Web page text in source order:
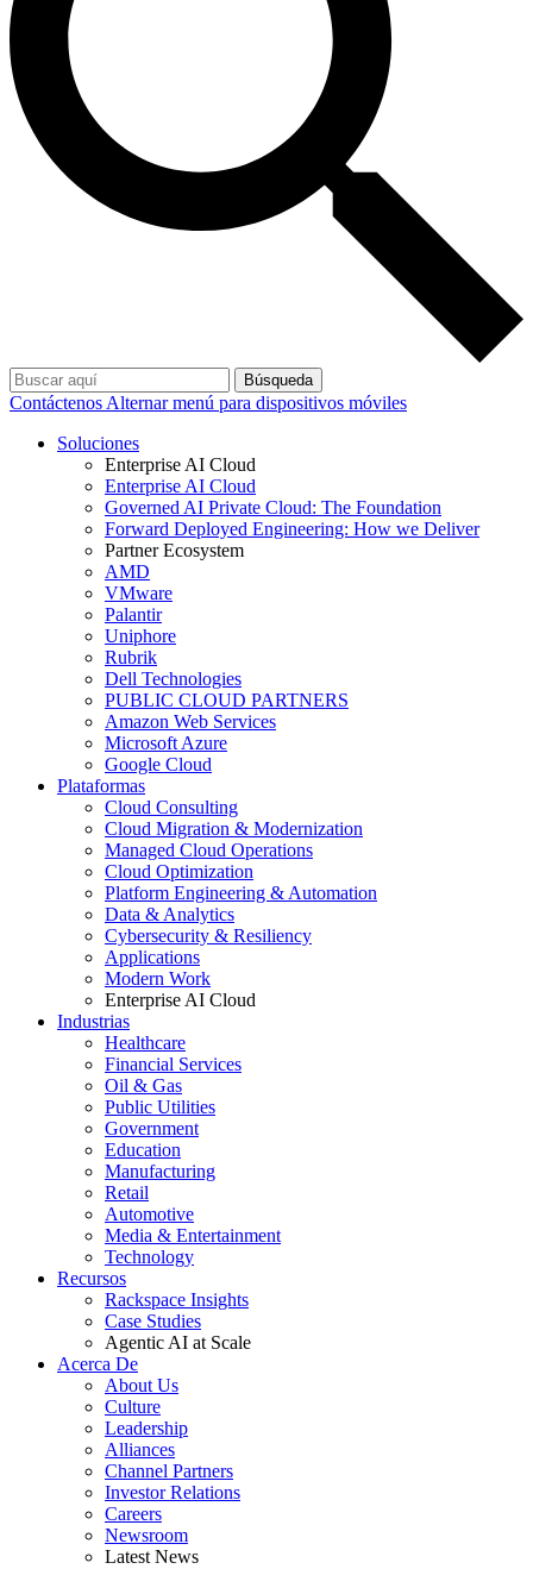
Búsqueda
Contáctenos Alternar menú para dispositivos móviles
Soluciones
Enterprise AI Cloud
Enterprise AI Cloud
Governed AI Private Cloud: The Foundation
Forward Deployed Engineering: How we Deliver
Partner Ecosystem
AMD
VMware
Palantir
Uniphore
Rubrik
Dell Technologies
PUBLIC CLOUD PARTNERS
Amazon Web Services
Microsoft Azure
Google Cloud
Plataformas
Cloud Consulting
Cloud Migration & Modernization
Managed Cloud Operations
Cloud Optimization
Platform Engineering & Automation
Data & Analytics
Cybersecurity & Resiliency
Applications
Modern Work
Enterprise AI Cloud
Industrias
Healthcare
Financial Services
Oil & Gas
Public Utilities
Government
Education
Manufacturing
Retail
Automotive
Media & Entertainment
Technology
Recursos
Rackspace Insights
Case Studies
Agentic AI at Scale
Acerca De
About Us
Culture
Leadership
Alliances
Channel Partners
Investor Relations
Careers
Newsroom
Latest News